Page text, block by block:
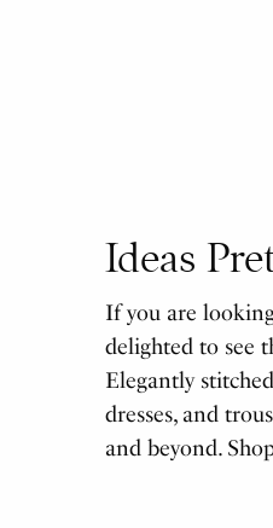
Ideas
If you are
delighted to see
Elegantly
dresses, and
and beyond.